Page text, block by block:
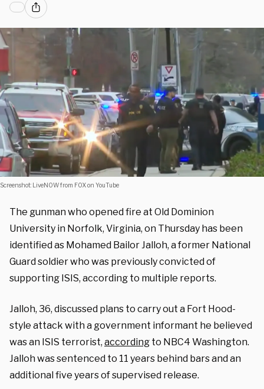
Screenshot: LiveNOW from FOX on YouTube
The gunman who opened fire at Old Dominion
University in Norfolk, Virginia, on Thursday has been
identified as Mohamed Bailor Jalloh, a former National
Guard soldier who was previously convicted of
supporting ISIS, according to multiple reports.
Jalloh, 36, discussed plans to carry out a Fort Hood-
style attack with a government informant he believed
was an ISIS terrorist, according to NBC4 Washington.
Jalloh was sentenced to 11 years behind bars and an
additional five years of supervised release.